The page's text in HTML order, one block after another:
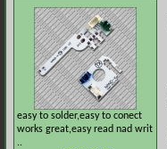
easy to solder,easy to conect
works great,easy read nad writ
..